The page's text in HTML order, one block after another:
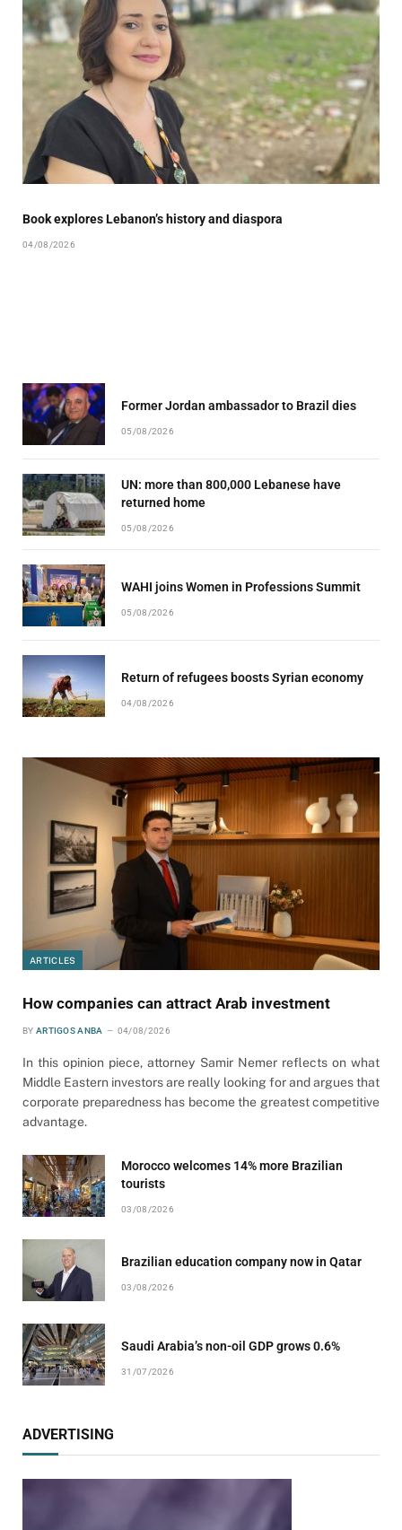
Book explores Lebanon’s history and diaspora
04/08/2026
Former Jordan ambassador to Brazil dies
05/08/2026
UN: more than 800,000 Lebanese have
returned home
05/08/2026
WAHI joins Women in Professions Summit
05/08/2026
Return of refugees boosts Syrian economy
04/08/2026
ARTICLES
How companies can attract Arab investment
BY ARTIGOS ANBA 04/08/2026
In this opinion piece, attorney Samir Nemer reflects on what
Middle Eastern investors are really looking for and argues that
corporate preparedness has become the greatest competitive
advantage.
Morocco welcomes 14% more Brazilian
tourists
03/08/2026
Brazilian education company now in Qatar
03/08/2026
Saudi Arabia’s non-oil GDP grows 0.6%
31/07/2026
ADVERTISING